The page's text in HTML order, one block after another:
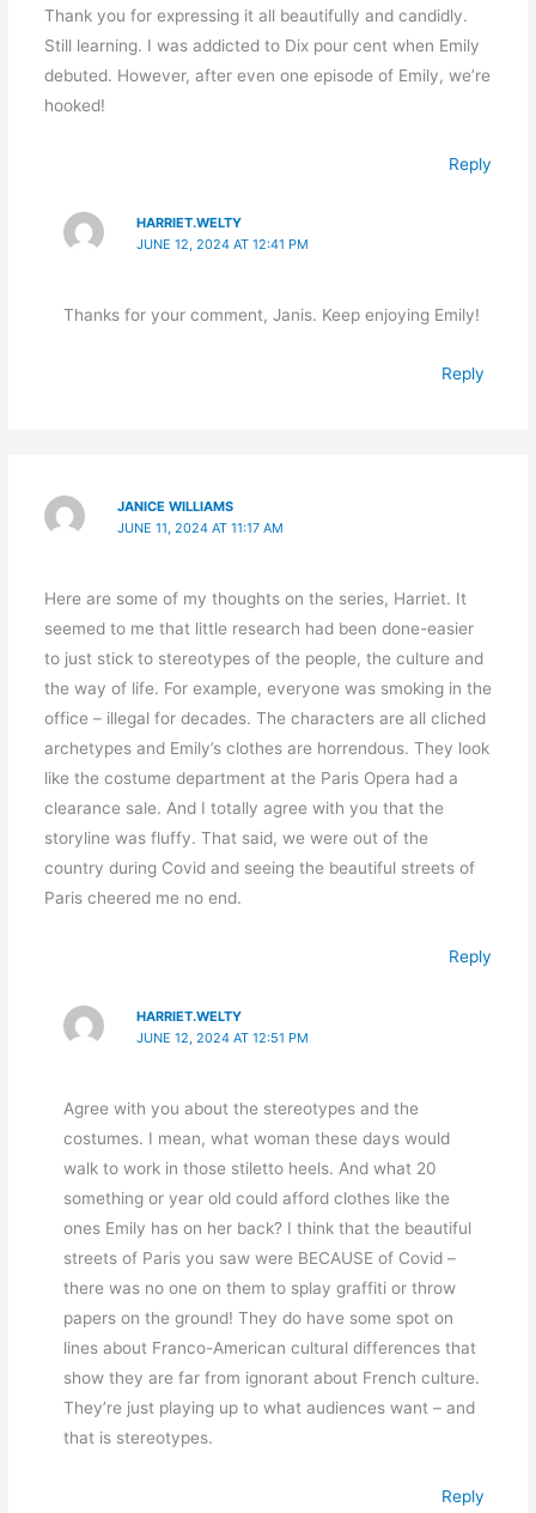
Thank you for expressing it all beautifully and candidly.
Still learning. I was addicted to Dix pour cent when Emily
debuted. However, after even one episode of Emily, we’re
hooked!
Reply
HARRIET.WELTY
JUNE 12, 2024 AT 12:41 PM
Thanks for your comment, Janis. Keep enjoying Emily!
Reply
JANICE WILLIAMS
JUNE 11, 2024 AT 11:17 AM
Here are some of my thoughts on the series, Harriet. It
seemed to me that little research had been done-easier
to just stick to stereotypes of the people, the culture and
the way of life. For example, everyone was smoking in the
office – illegal for decades. The characters are all cliched
archetypes and Emily’s clothes are horrendous. They look
like the costume department at the Paris Opera had a
clearance sale. And I totally agree with you that the
storyline was fluffy. That said, we were out of the
country during Covid and seeing the beautiful streets of
Paris cheered me no end.
Reply
HARRIET.WELTY
JUNE 12, 2024 AT 12:51 PM
Agree with you about the stereotypes and the
costumes. I mean, what woman these days would
walk to work in those stiletto heels. And what 20
something or year old could afford clothes like the
ones Emily has on her back? I think that the beautiful
streets of Paris you saw were BECAUSE of Covid –
there was no one on them to splay graffiti or throw
papers on the ground! They do have some spot on
lines about Franco-American cultural differences that
show they are far from ignorant about French culture.
They’re just playing up to what audiences want – and
that is stereotypes.
Reply